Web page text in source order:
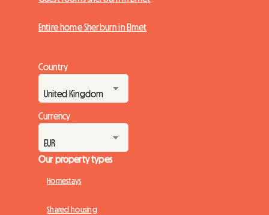
Entire home Sherburn in Elmet
Country
Currency
Our property types
Homestays
Shared housing